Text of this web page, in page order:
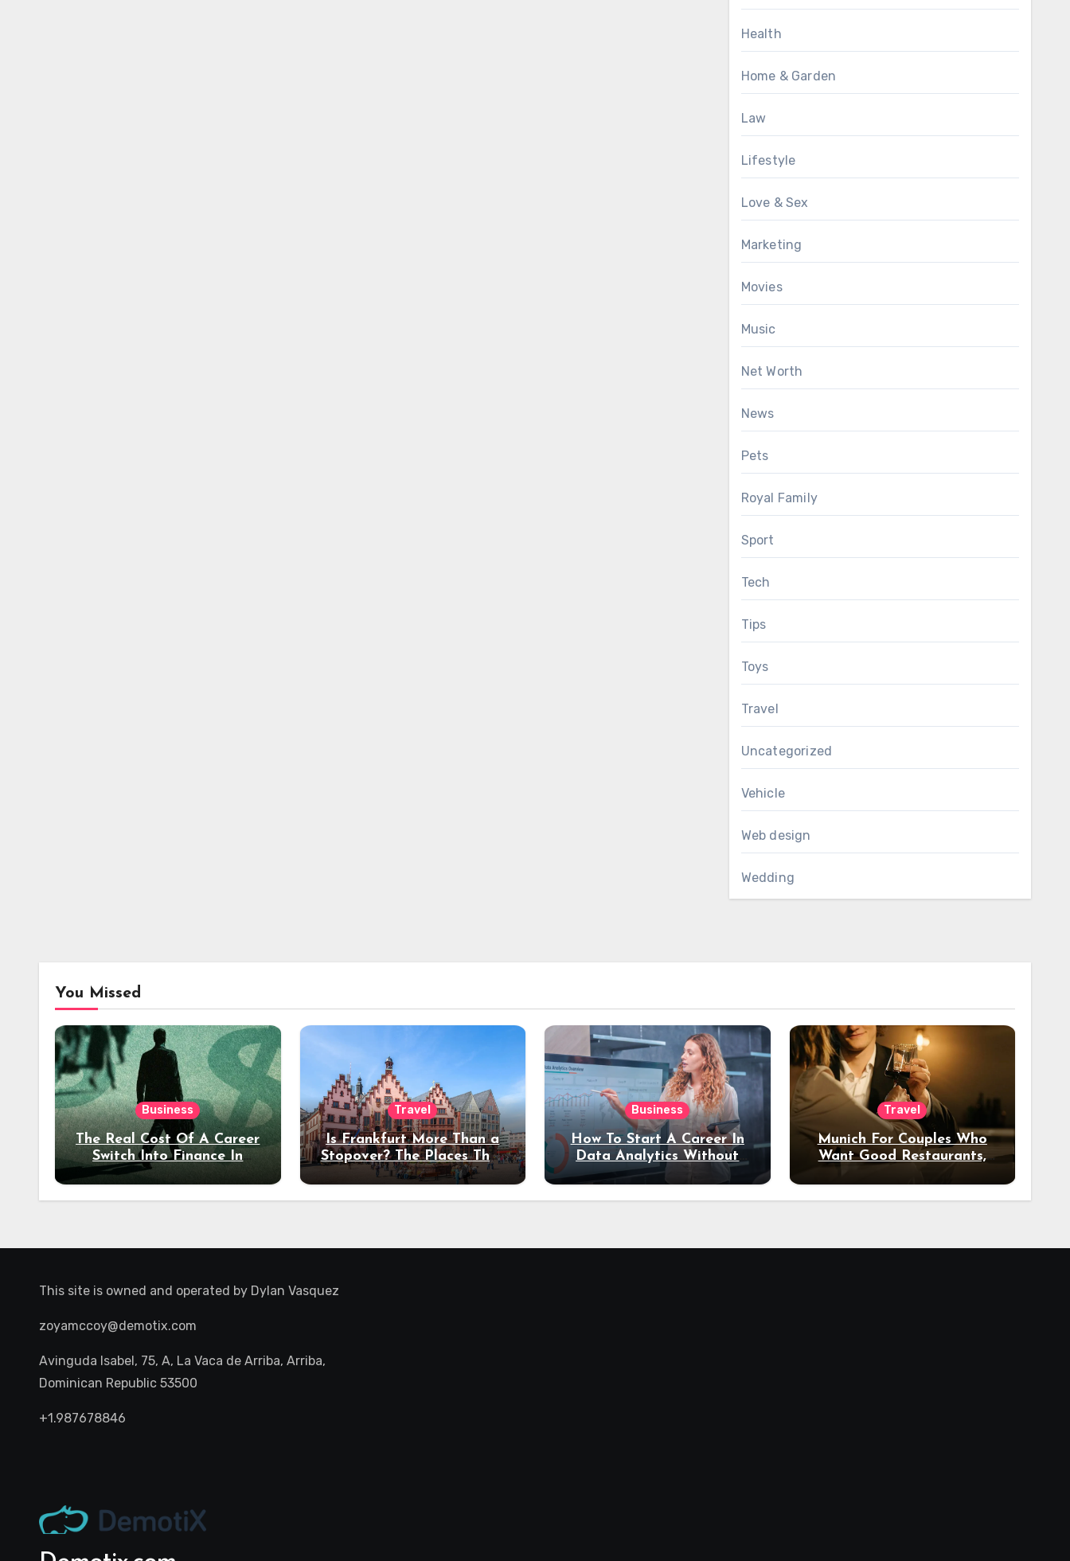
Health
Home & Garden
Law
Lifestyle
Love & Sex
Marketing
Movies
Music
Net Worth
News
Pets
Royal Family
Sport
Tech
Tips
Toys
Travel
Uncategorized
Vehicle
Web design
Wedding
You Missed
Business
The Real Cost Of A Career
Switch Into Finance In
Your 30s
Travel
Is Frankfurt More Than a
Stopover? The Places That
Deserve a Longer Stay
Business
How To Start A Career In
Data Analytics Without
Coding Experience?
Travel
Munich For Couples Who
Want Good Restaurants,
Night Out
This site is owned and operated by Dylan Vasquez
zoyamccoy@demotix.com
Avinguda Isabel, 75, A, La Vaca de Arriba, Arriba,
Dominican Republic 53500
+1.987678846